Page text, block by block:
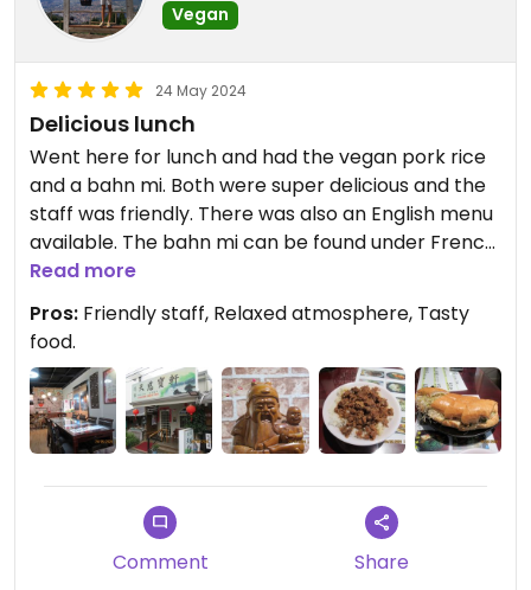
Vegan
24 May 2024
Delicious lunch
Went here for lunch and had the vegan pork rice
and a bahn mi. Both were super delicious and the
staff was friendly. There was also an English menu
available. The bahn mi can be found under French
bread. Make sure to ask for no eggs / milk when
ordering. The atmosphere in the restaurant is very
peaceful. Payment in cash.
Read more
Pros: Friendly staff, Relaxed atmosphere, Tasty
food.
Comment Share